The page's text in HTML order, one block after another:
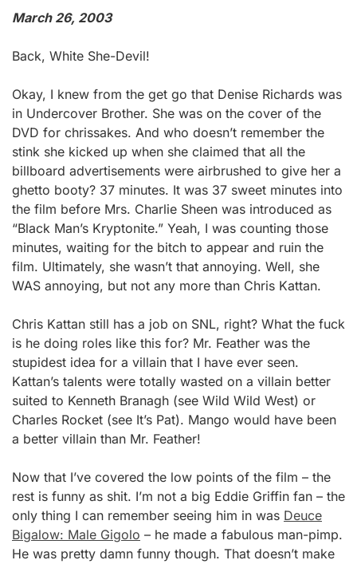
March 26, 2003
Back, White She-Devil!
Okay, I knew from the get go that Denise Richards was
in Undercover Brother. She was on the cover of the
DVD for chrissakes. And who doesn’t remember the
stink she kicked up when she claimed that all the
billboard advertisements were airbrushed to give her a
ghetto booty? 37 minutes. It was 37 sweet minutes into
the film before Mrs. Charlie Sheen was introduced as
“Black Man’s Kryptonite.” Yeah, I was counting those
minutes, waiting for the bitch to appear and ruin the
film. Ultimately, she wasn’t that annoying. Well, she
WAS annoying, but not any more than Chris Kattan.
Chris Kattan still has a job on SNL, right? What the fuck
is he doing roles like this for? Mr. Feather was the
stupidest idea for a villain that I have ever seen.
Kattan’s talents were totally wasted on a villain better
suited to Kenneth Branagh (see Wild Wild West) or
Charles Rocket (see It’s Pat). Mango would have been
a better villain than Mr. Feather!
Now that I’ve covered the low points of the film – the
rest is funny as shit. I’m not a big Eddie Griffin fan – the
only thing I can remember seeing him in was Deuce
Bigalow: Male Gigolo – he made a fabulous man-pimp.
He was pretty damn funny though. That doesn’t make